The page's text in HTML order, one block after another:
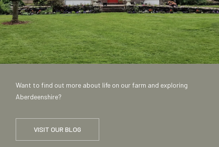
Want to find out more about life on our farm and exploring
Aberdeenshire?
VISIT OUR BLOG